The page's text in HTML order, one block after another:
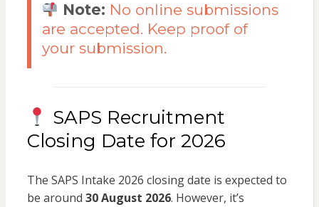
Note: No online submissions
are accepted. Keep proof of
your submission.
SAPS Recruitment
Closing Date for 2026
The SAPS Intake 2026 closing date is expected to
be around 30 August 2026. However, it’s